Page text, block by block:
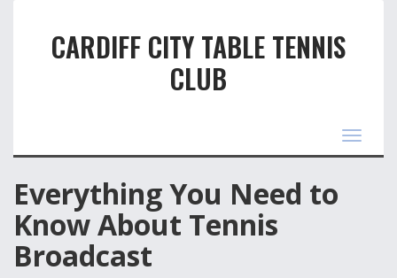
CARDIFF CITY TABLE TENNIS
CLUB
Toggle
Everything You Need to
Know About Tennis
Broadcast